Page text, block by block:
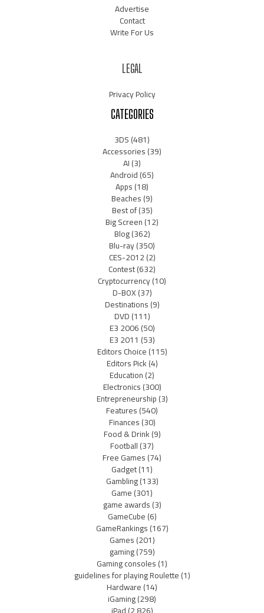
Advertise
Contact
Write For Us
LEGAL
Privacy Policy
CATEGORIES
3DS(481)
Accessories(39)
AI(3)
Android(65)
Apps(18)
Beaches(9)
Best of(35)
Big Screen(12)
Blog(362)
Blu-ray(350)
CES-2012(2)
Contest(632)
Cryptocurrency(10)
D-BOX(37)
Destinations(9)
DVD(111)
E3 2006(50)
E3 2011 (53)
Editors Choice(115)
Editors Pick(4)
Education(2)
Electronics(300)
Entrepreneurship(3)
Features(540)
Finances(30)
Food & Drink(9)
Football(37)
Free Games(74)
Gadget(11)
Gambling(133)
Game(301)
game awards(3)
GameCube(6)
GameRankings(167)
Games(201)
gaming(759)
Gaming consoles(1)
guidelines for playing Roulette(1)
Hardware(14)
iGaming(298)